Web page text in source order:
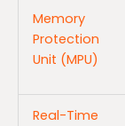
Memory
Protection
Unit (MPU)
Real-Time